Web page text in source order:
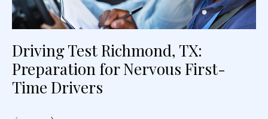
Driving Test Richmond, TX:
Preparation for Nervous First-
Time Drivers